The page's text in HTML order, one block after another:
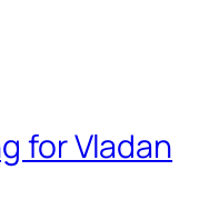
for Vladan